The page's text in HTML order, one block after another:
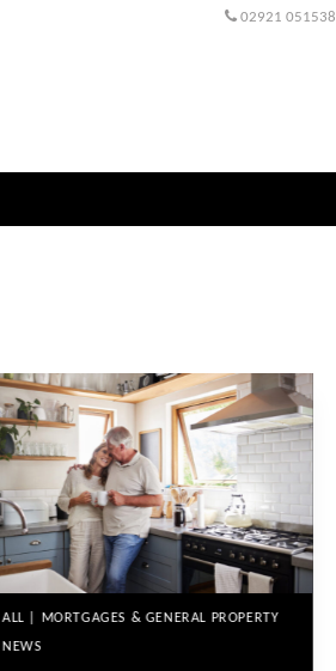
02921 051538
ALL | MORTGAGES & GENERAL PROPERTY
NEWS